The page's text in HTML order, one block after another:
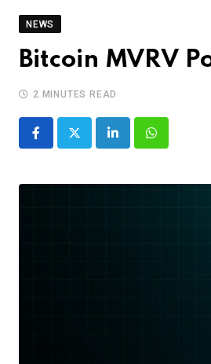
NEWS
Bitcoin MVRV
2 MINUTES READ
LinkedInWhatsapp